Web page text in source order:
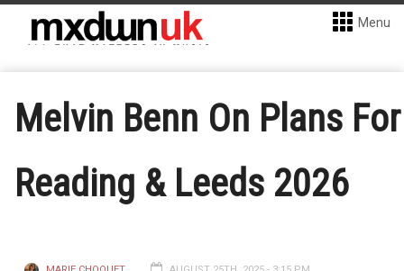
Menu
Melvin Benn On Plans For
Reading & Leeds 2026